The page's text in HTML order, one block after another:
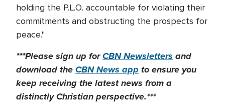
holding the P.L.O. accountable for violating their
commitments and obstructing the prospects for
peace."
***Please sign up forCBN Newsletters and
download theCBN News app to ensure you
keep receiving the latest news from a
distinctly Christian perspective.***